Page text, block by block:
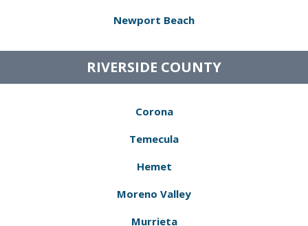
Newport Beach
RIVERSIDE COUNTY
Corona
Temecula
Hemet
Moreno Valley
Murrieta